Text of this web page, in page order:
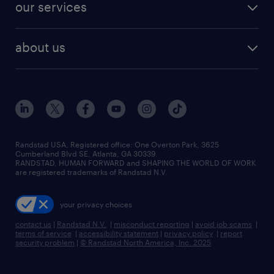
finance & accounting jobs
human resources jobs
industrial management jobs
sales & marketing jobs
our services
flexible to permanent staffing
high-volume hiring support
managed service programs
recruitment process outsourcing
talent transition
about us
contact us
locations
careers at randstad
press room
Randstad USA, Registered office:​ One Overton Park, 3625
Cumberland Blvd SE, Atlanta, GA 30339.
RANDSTAD, HUMAN FORWARD and SHAPING THE WORLD OF WORK
are registered trademarks of Randstad N.V.
your privacy choices
contact us | Randstad N.V. | misconduct reporting | avoid job scams |
terms of service | accessibility statement | privacy policy | report
security problem | © Randstad North America, Inc. 2025